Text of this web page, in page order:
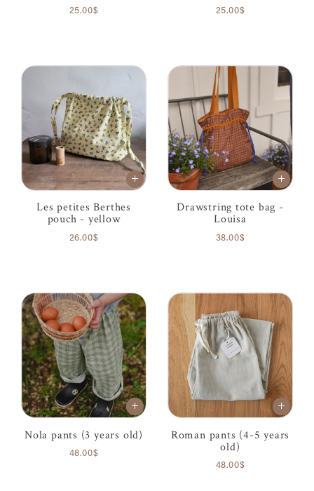
25.00$ 25.00$
Les petites Berthes
pouch - yellow
26.00$
Drawstring tote bag -
Louisa
38.00$
Nola pants (3 years old)
48.00$
Roman pants (4-5 years
old)
48.00$